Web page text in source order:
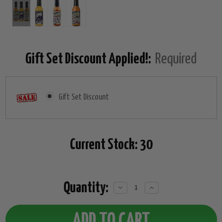
Gift Set Discount Applied!: Required
Gift Set Discount
Current Stock: 30
Quantity:
Decrease
Increase